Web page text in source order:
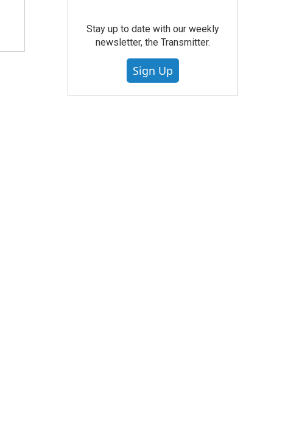
Stay up to date with our weekly
newsletter, the Transmitter.
Sign Up